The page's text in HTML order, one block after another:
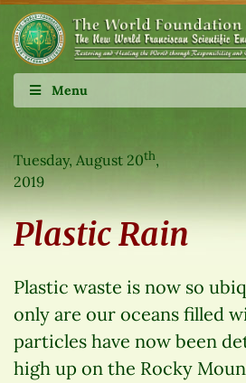
Menu
Tuesday, August 20th,
2019
Plastic Rain
Plastic waste is now so
only are our oceans filled
particles have now been
high up on the Rocky